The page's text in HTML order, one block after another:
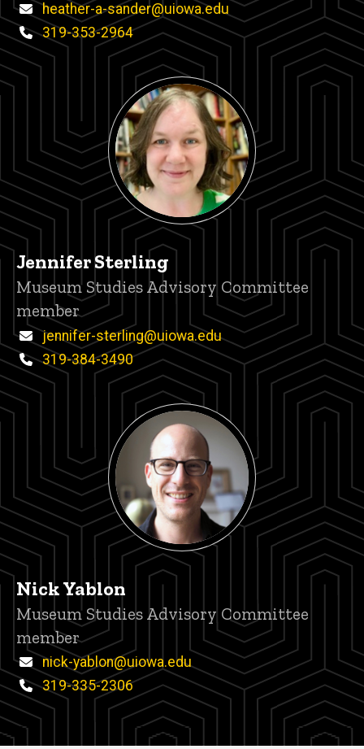
Email
heather-a-sander@uiowa.edu
Phone
319-353-2964
Jennifer Sterling
Title/Position
Museum Studies Advisory Committee
member
Email
jennifer-sterling@uiowa.edu
Phone
319-384-3490
Nick Yablon
Title/Position
Museum Studies Advisory Committee
member
Email
nick-yablon@uiowa.edu
Phone
319-335-2306